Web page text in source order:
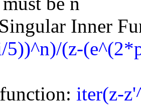
Inner
(z-
iter(z-